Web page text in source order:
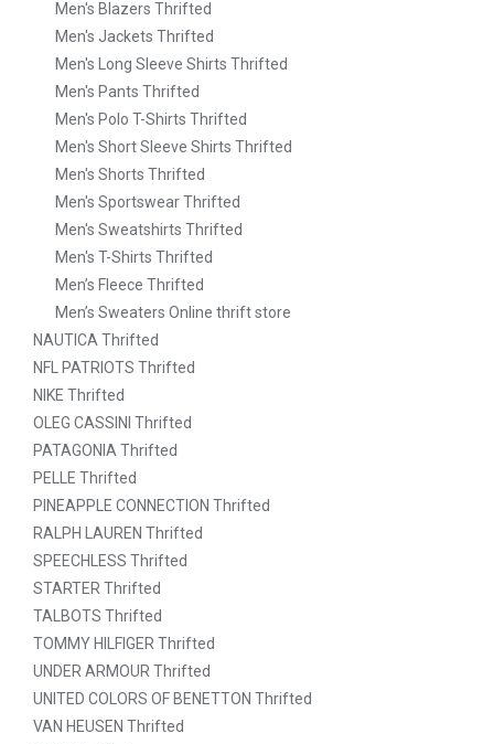
Men's Blazers Thrifted
Men's Jackets Thrifted
Men's Long Sleeve Shirts Thrifted
Men's Pants Thrifted
Men's Polo T-Shirts Thrifted
Men's Short Sleeve Shirts Thrifted
Men's Shorts Thrifted
Men's Sportswear Thrifted
Men's Sweatshirts Thrifted
Men's T-Shirts Thrifted
Men’s Fleece Thrifted
Men’s Sweaters Online thrift store
NAUTICA Thrifted
NFL PATRIOTS Thrifted
NIKE Thrifted
OLEG CASSINI Thrifted
PATAGONIA Thrifted
PELLE Thrifted
PINEAPPLE CONNECTION Thrifted
RALPH LAUREN Thrifted
SPEECHLESS Thrifted
STARTER Thrifted
TALBOTS Thrifted
TOMMY HILFIGER Thrifted
UNDER ARMOUR Thrifted
UNITED COLORS OF BENETTON Thrifted
VAN HEUSEN Thrifted